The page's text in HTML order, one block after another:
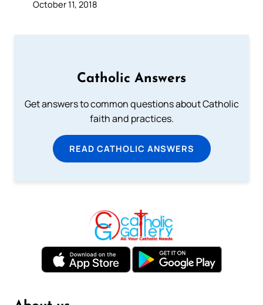
October 11, 2018
Catholic Answers
Get answers to common questions about Catholic
faith and practices.
READ CATHOLIC ANSWERS